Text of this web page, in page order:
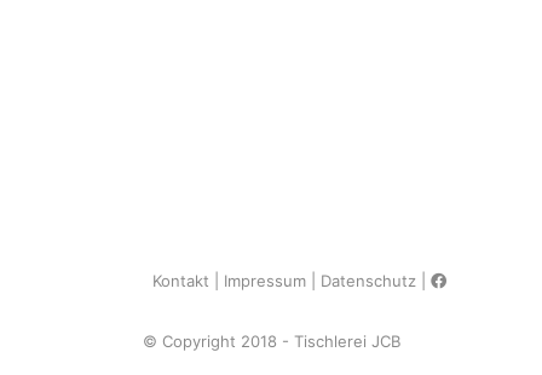
Kontakt Impressum Datenschutz
© Copyright 2018 - Tischlerei JCB